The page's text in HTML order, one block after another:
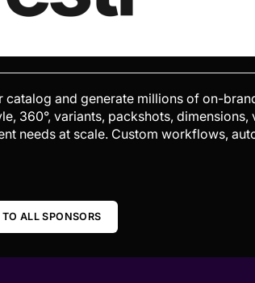
and generate millions of on-
360°, variants, packshots, dimensions,
needs at scale. Custom workflows,
TO ALL SPONSORS